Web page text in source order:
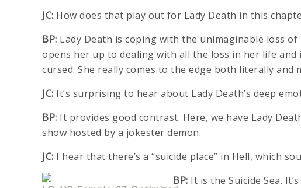
JC: How does that play out for Lady Death in this
BP: Lady Death is coping with the unimaginable loss
opens her up to dealing with all the loss in her life and
cursed. She really comes to the edge both literally and
JC: It’s surprising to hear about Lady Death’s deep
BP: It provides good contrast. Here, we have Lady
show hosted by a jokester demon.
JC: I hear that there’s a “suicide place” in Hell, which
BP: It is the Suicide Sea.